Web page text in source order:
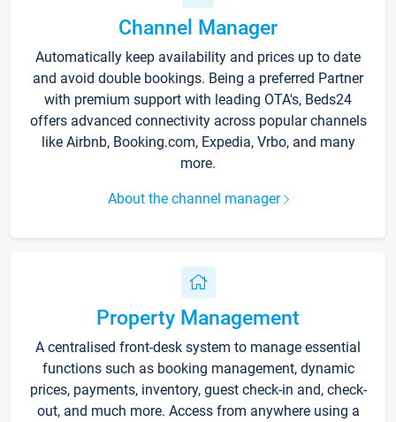
Channel Manager
Automatically keep availability and prices up to date
and avoid double bookings. Being a preferred Partner
with premium support with leading OTA's, Beds24
offers advanced connectivity across popular channels
like Airbnb, Booking.com, Expedia, Vrbo, and many
more.
About the channel manager
Property Management
A centralised front-desk system to manage essential
functions such as booking management, dynamic
prices, payments, inventory, guest check-in and, check-
out, and much more. Access from anywhere using a